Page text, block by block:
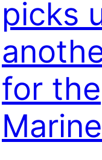
picks
for the